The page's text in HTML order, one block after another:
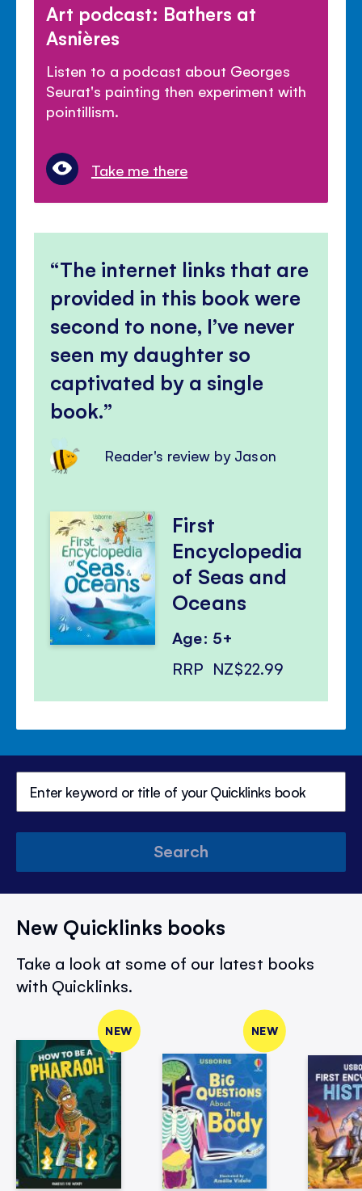
Art podcast: Bathers at
Asnières
Listen to a podcast about Georges
Seurat's painting then experiment with
pointillism.
Take me there
The internet links that are
provided in this book were
second to none, I’ve never
seen my daughter so
captivated by a single
book.
Reader's review by Jason
First
Encyclopedia
of Seas and
Oceans
Age: 5+
RRP NZ$22.99
Search
New Quicklinks books
Take a look at some of our latest books
with Quicklinks.
NEW NEW